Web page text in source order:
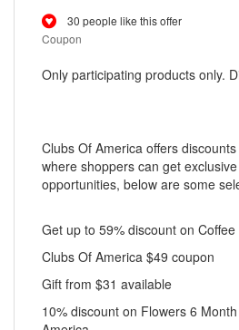
30 people like this offer
Coupon
Only participating products only.
Clubs Of America offers
where shoppers can get
opportunities, below are some
Get up to 59% discount on
Clubs Of America $49 coupon
Gift from $31 available
10% discount on Flowers 6